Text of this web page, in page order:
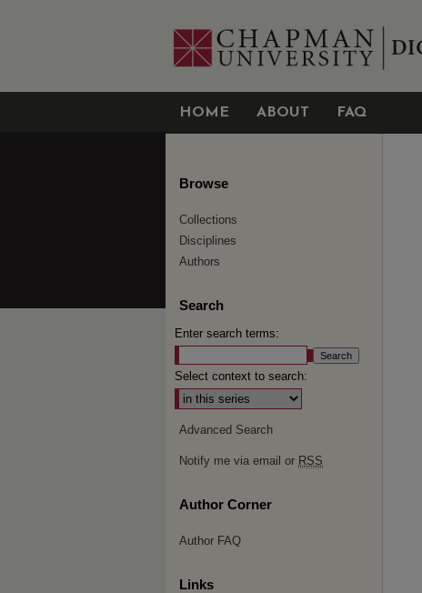
HOME ABOUT FAQ
Browse
Collections
Disciplines
Authors
Search
Enter search terms:
Select context to search:
Advanced Search
Notify me via email or RSS
Author Corner
Author FAQ
Links